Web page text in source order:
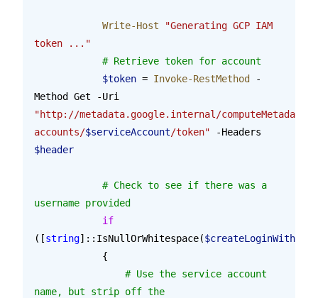
            Write-Host
"Generating GCP IAM
token ..."
            # Retrieve token for account
            $token
= Invoke-RestMethod
-
Method Get -Uri
"http://metadata.google.internal/
accounts/$serviceAccount/token" -Headers
$header
username provided
            if
([string]::IsNullOrWhitespace(
            {
name, but strip off the